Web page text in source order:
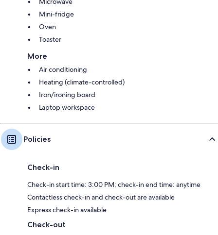
Mini-fridge
Oven
Toaster
More
Air conditioning
Heating (climate-controlled)
Iron/ironing board
Laptop workspace
Policies
Check-in
Check-in start time: 3:00 PM; check-in end time: anytime
Contactless check-in and check-out are available
Express check-in available
Check-out